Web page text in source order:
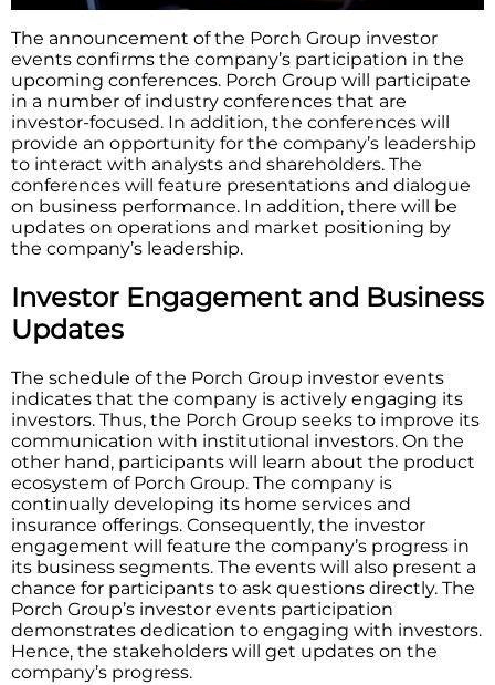
The announcement of the Porch Group investor
events confirms the company’s participation in the
upcoming conferences. Porch Group will participate
in a number of industry conferences that are
investor-focused. In addition, the conferences will
provide an opportunity for the company’s leadership
to interact with analysts and shareholders. The
conferences will feature presentations and dialogue
on business performance. In addition, there will be
updates on operations and market positioning by
the company’s leadership.
Investor Engagement and Business
Updates
The schedule of the Porch Group investor events
indicates that the company is actively engaging its
investors. Thus, the Porch Group seeks to improve its
communication with institutional investors. On the
other hand, participants will learn about the product
ecosystem of Porch Group. The company is
continually developing its home services and
insurance offerings. Consequently, the investor
engagement will feature the company’s progress in
its business segments. The events will also present a
chance for participants to ask questions directly. The
Porch Group’s investor events participation
demonstrates dedication to engaging with investors.
Hence, the stakeholders will get updates on the
company’s progress.